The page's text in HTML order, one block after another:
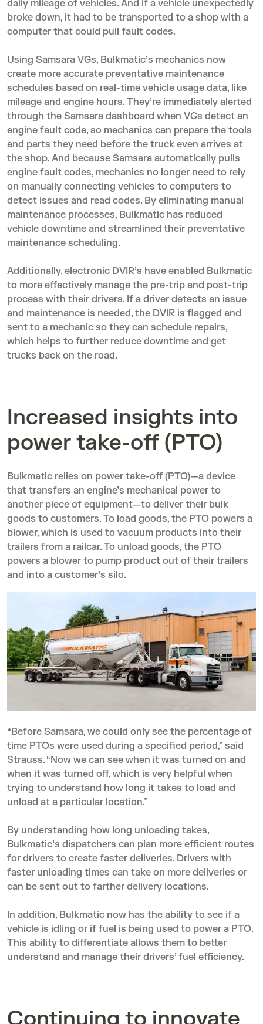
daily mileage of vehicles. And if a vehicle unexpectedly
broke down, it had to be transported to a shop with a
computer that could pull fault codes.
Using Samsara VGs, Bulkmatic’s mechanics now
create more accurate preventative maintenance
schedules based on real-time vehicle usage data, like
mileage and engine hours. They’re immediately alerted
through the Samsara dashboard when VGs detect an
engine fault code, so mechanics can prepare the tools
and parts they need before the truck even arrives at
the shop. And because Samsara automatically pulls
engine fault codes, mechanics no longer need to rely
on manually connecting vehicles to computers to
detect issues and read codes. By eliminating manual
maintenance processes, Bulkmatic has reduced
vehicle downtime and streamlined their preventative
maintenance scheduling.
Additionally, electronic DVIR’s have enabled Bulkmatic
to more effectively manage the pre-trip and post-trip
process with their drivers. If a driver detects an issue
and maintenance is needed, the DVIR is flagged and
sent to a mechanic so they can schedule repairs,
which helps to further reduce downtime and get
trucks back on the road.
Increased insights into
power take-off (PTO)
Bulkmatic relies on power take-off (PTO)—a device
that transfers an engine’s mechanical power to
another piece of equipment—to deliver their bulk
goods to customers. To load goods, the PTO powers a
blower, which is used to vacuum products into their
trailers from a railcar. To unload goods, the PTO
powers a blower to pump product out of their trailers
and into a customer’s silo.
“Before Samsara, we could only see the percentage of
time PTOs were used during a specified period,” said
Strauss. “Now we can see when it was turned on and
when it was turned off, which is very helpful when
trying to understand how long it takes to load and
unload at a particular location.”
By understanding how long unloading takes,
Bulkmatic’s dispatchers can plan more efficient routes
for drivers to create faster deliveries. Drivers with
faster unloading times can take on more deliveries or
can be sent out to farther delivery locations.
In addition, Bulkmatic now has the ability to see if a
vehicle is idling or if fuel is being used to power a PTO.
This ability to differentiate allows them to better
understand and manage their drivers’ fuel efficiency.